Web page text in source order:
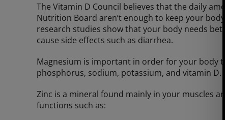
The Vitamin D Council believes that the daily
Nutrition Board aren’t enough to keep your
research studies show that your body needs
cause side effects such as diarrhea.
Magnesium is important in order for your body
phosphorus, sodium, potassium, and vitamin D.
Zinc is a mineral found mainly in your muscles
functions such as: